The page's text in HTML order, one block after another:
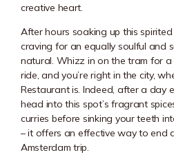
creative heart.
After hours soaking up this
craving for an equally soulful and
natural. Whizz in on the tram for a
ride, and you’re right in the city,
Restaurant is. Indeed, after a day
head into this spot’s fragrant
curries before sinking your teeth
– it offers an effective way to end
Amsterdam trip.